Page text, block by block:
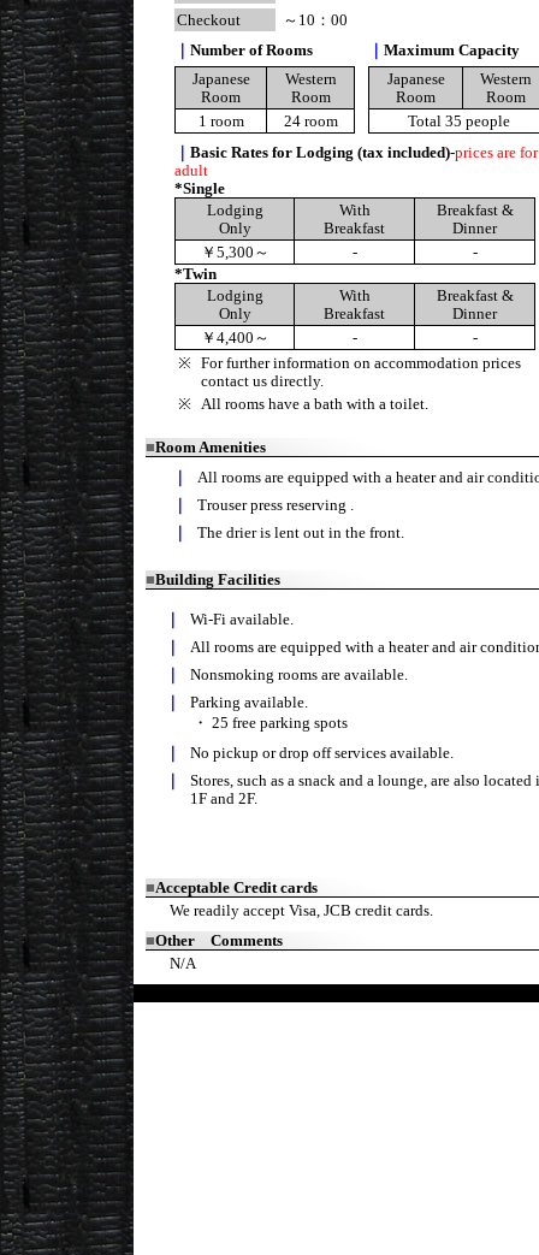
Checkout
～10：00
Number of Rooms
Maximum Capacity
Japanese
Room
Western
Room
1 room
24 room
Japanese
Room
Western
Room
Total 35 people
Basic Rates for Lodging (tax included)-prices are
adult
*Single
Lodging
Only
With
Breakfast
Breakfast &
Dinner
￥5,300～
-
-
*Twin
Lodging
Only
With
Breakfast
Breakfast &
Dinner
￥4,400～
-
-
※ For further information on accommodation prices
contact us directly.
※ All rooms have a bath with a toilet.
■Room Amenities
All rooms are equipped with a heater and air
Trouser press reserving .
The drier is lent out in the front.
■Building Facilities
Wi-Fi available.
All rooms are equipped with a heater and air
Nonsmoking rooms are available.
Parking available.
・ 25 free parking spots
No pickup or drop off services available.
Stores, such as a snack and a lounge, are also located
1F and 2F.
■Acceptable Credit cards
We readily accept Visa, JCB credit cards.
■Other Comments
N/A